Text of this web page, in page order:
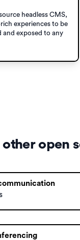
headless CMS,
experiences to be
and exposed to any
open